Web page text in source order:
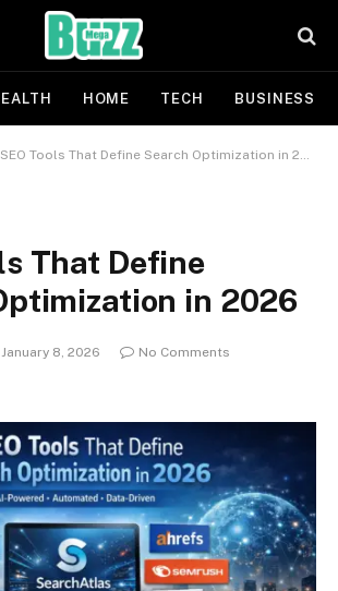
HOME TECH BUSINESS
SEO Tools That Define Search Optimization in 2026
That Define
in 2026
January 8, 2026
No Comments